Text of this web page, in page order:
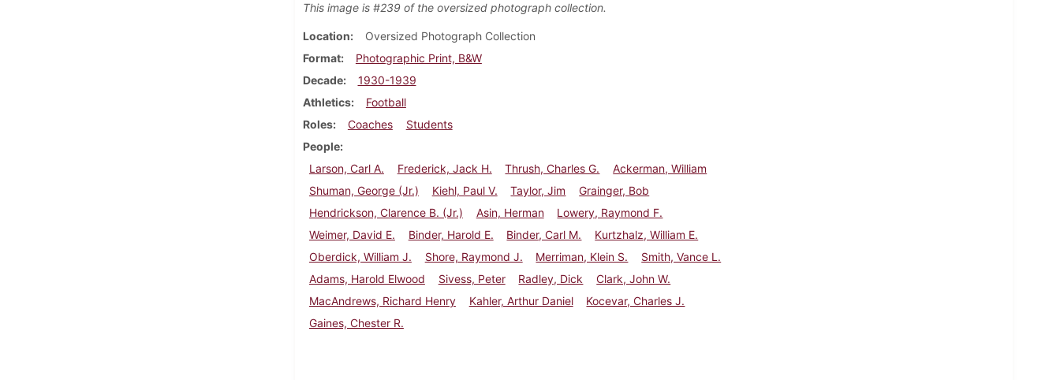
This image is #239 of the oversized photograph collection.
Location
Oversized Photograph Collection
Format
Photographic Print, B&W
Decade
1930-1939
Athletics
Football
Roles
Coaches
Students
People
Larson, Carl A.
Frederick, Jack H. Thrush, Charles G.
Ackerman, William
Shuman, George (Jr.)
Kiehl, Paul V. Taylor, Jim
Grainger, Bob
Hendrickson, Clarence B. (Jr.)
Asin, Herman
Lowery, Raymond F.
Weimer, David E.
Binder, Harold E. Binder, Carl M.
Kurtzhalz, William E.
Oberdick, William J.
Shore, Raymond J. Merriman, Klein S.
Smith, Vance L.
Adams, Harold Elwood
Sivess, Peter Radley, Dick
Clark, John W.
MacAndrews, Richard Henry
Kahler, Arthur Daniel
Kocevar, Charles J.
Gaines, Chester R.